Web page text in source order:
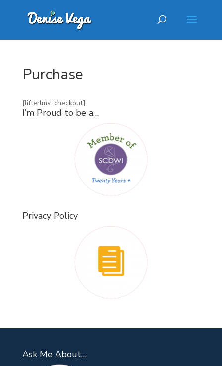
Purchase
[lifterlms_checkout]
I’m Proud to be a…
Privacy Policy
Ask Me About…